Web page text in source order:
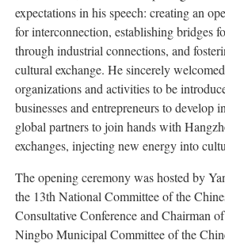
expectations in his speech: creating an
for interconnection, establishing bridges
through industrial connections, and
cultural exchange. He sincerely
organizations and activities to be
businesses and entrepreneurs to develop
global partners to join hands with
exchanges, injecting new energy into
The opening ceremony was hosted by
the 13th National Committee of the
Consultative Conference and Chairman
Ningbo Municipal Committee of the